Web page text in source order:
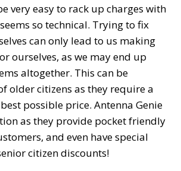
very easy to rack up charges with
so technical. Trying to fix
can only lead to us making
ourselves, as we may end up
altogether. This can be
older citizens as they require a
possible price. Antenna Genie
as they provide pocket friendly
and even have special
citizen discounts!